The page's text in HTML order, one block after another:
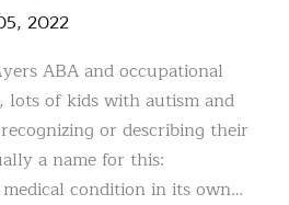
, 2022
ABA and occupational
lots of kids with autism and
or describing their
a name for this:
condition in its own…